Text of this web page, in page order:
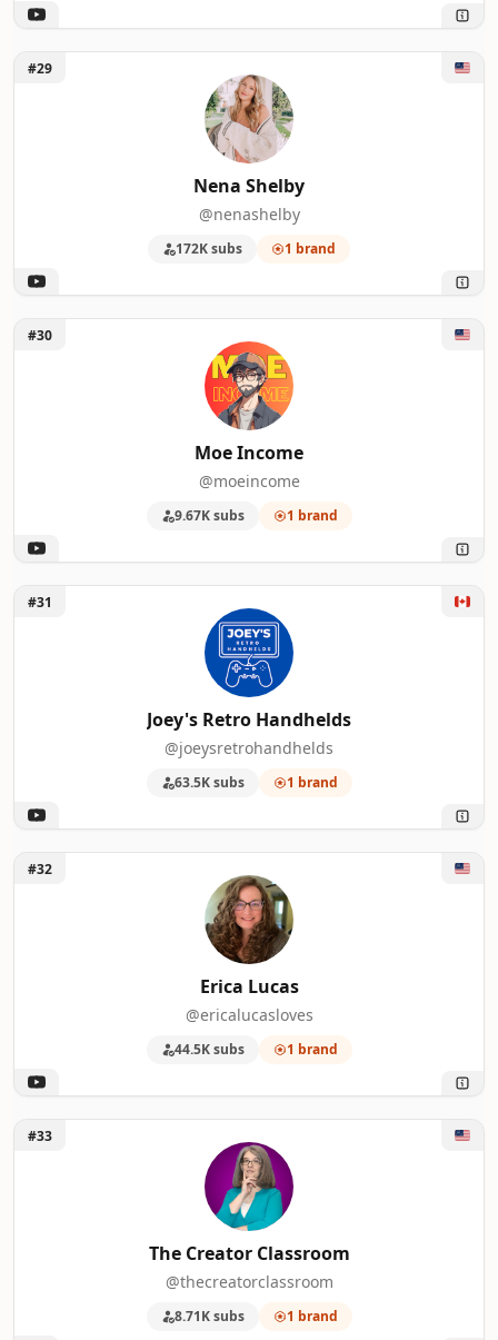
Unlock Nena Shelby
#29
Nena Shelby
@nenashelby
172K subs 1 brand
Unlock Moe Income
#30
Moe Income
@moeincome
9.67K subs 1 brand
Unlock Joey's Retro Handhelds
#31
Joey's Retro Handhelds
@joeysretrohandhelds
63.5K subs 1 brand
Unlock Erica Lucas
#32
Erica Lucas
@ericalucasloves
44.5K subs 1 brand
Unlock The Creator Classroom
#33
The Creator Classroom
@thecreatorclassroom
8.71K subs 1 brand